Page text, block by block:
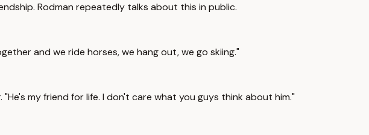
Rodman repeatedly talks about this in public.
and we ride horses, we hang out, we go skiing."
my friend for life. I don't care what you guys think about him."